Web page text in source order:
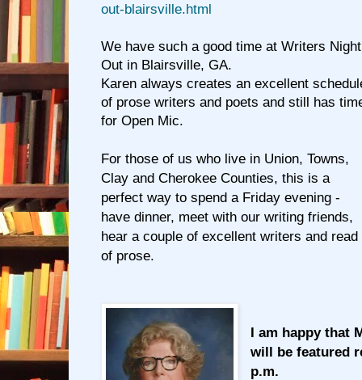
out-blairsville.html
We have such a good time at Writers Night
Out in Blairsville, GA.
Karen always creates an excellent
of prose writers and poets and still has
for Open Mic.
For those of us who live in Union, Towns,
Clay and Cherokee Counties, this is a
perfect way to spend a Friday evening -
have dinner, meet with our writing friends,
hear a couple of excellent writers and
of prose.
I am happy that
will be featured
p.m.